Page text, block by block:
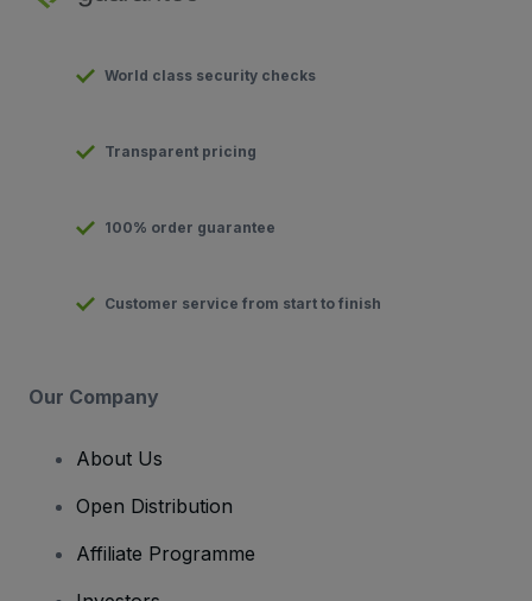
World class security checks
Transparent pricing
100% order guarantee
Customer service from start to finish
Our Company
About Us
Open Distribution
Affiliate Programme